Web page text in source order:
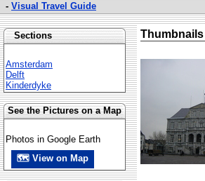
- Visual Travel Guide
Sections
Amsterdam
Delft
Kinderdyke
See the Pictures on a Map
Photos in Google Earth
🗺 View on Map
Thumbnails